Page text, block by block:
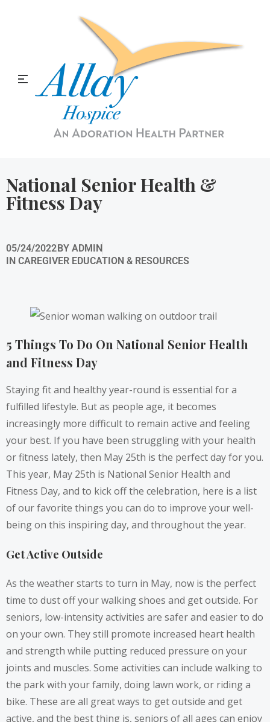
Allay Home & Hospice Blog
National Senior Health &
Fitness Day
05/24/2022BY ADMIN
IN CAREGIVER EDUCATION & RESOURCES
5 Things To Do On National Senior Health
and Fitness Day
Staying fit and healthy year-round is essential for a
fulfilled lifestyle. But as people age, it becomes
increasingly more difficult to remain active and feeling
your best. ​​If you have been struggling with your health
or fitness lately, then May 25th is the perfect day for you.
This year, May 25th is National Senior Health and
Fitness Day, and to kick off the celebration, here is a list
of our favorite things you can do to improve your well-
being on this inspiring day, and throughout the year.
Get Active Outside
As the weather starts to turn in May, now is the perfect
time to dust off yourwalking shoes and get outside. For
seniors, low-intensity activities are safer and easier to do
on your own. They still promote increased heart health
and strength while putting reduced pressure on your
joints and muscles. Some activities can include walking to
the park with your family, doing lawn work, or riding a
bike. These are all great ways to get outside and get
active, and the best thing is, seniors of all ages can enjoy